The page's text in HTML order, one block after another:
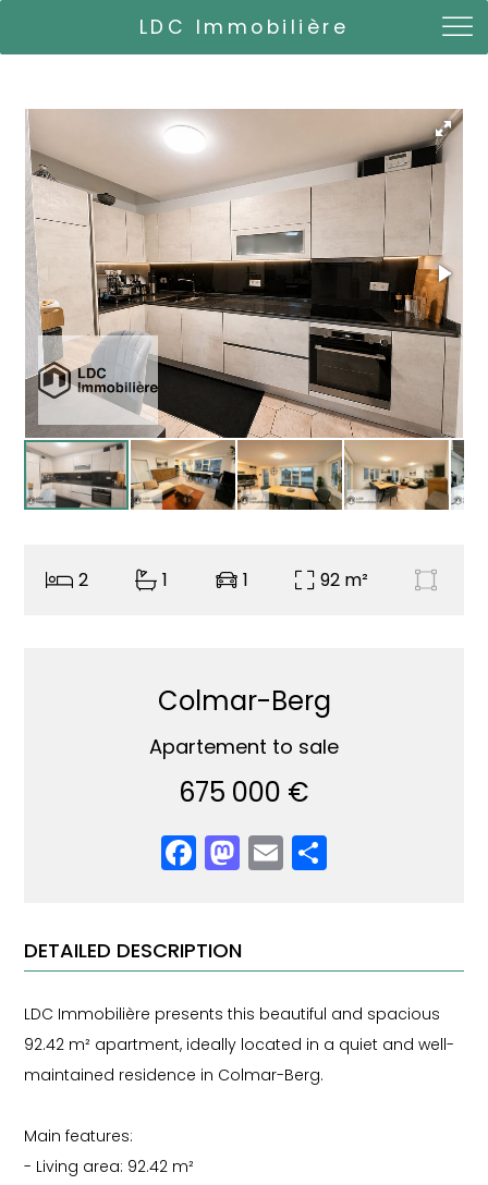
LDC Immobilière
2 1 1 92 m²
Colmar-Berg
Apartement to sale
675 000 €
Facebook
Mastodon
Email
DETAILED DESCRIPTION
LDC Immobilière presents this beautiful and spacious
92.42 m² apartment, ideally located in a quiet and well-
maintained residence in Colmar-Berg.
Main features:
- Living area: 92.42 m²